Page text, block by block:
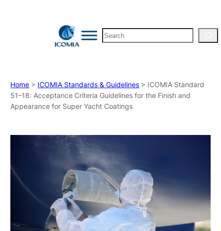
Search
Home > ICOMIA Standards & Guidelines > ICOMIA Standard
51–18: Acceptance Criteria Guidelines for the Finish and
Appearance for Super Yacht Coatings